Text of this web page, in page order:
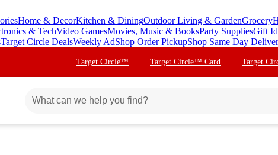
Home & DecorKitchen & DiningOutdoor Living & GardenGrocery
& TechVideo GamesMovies, Music & BooksParty SuppliesGift
Target Circle DealsWeekly AdShop Order PickupShop Same Day
Target Circle™ Target Circle™ Card Target